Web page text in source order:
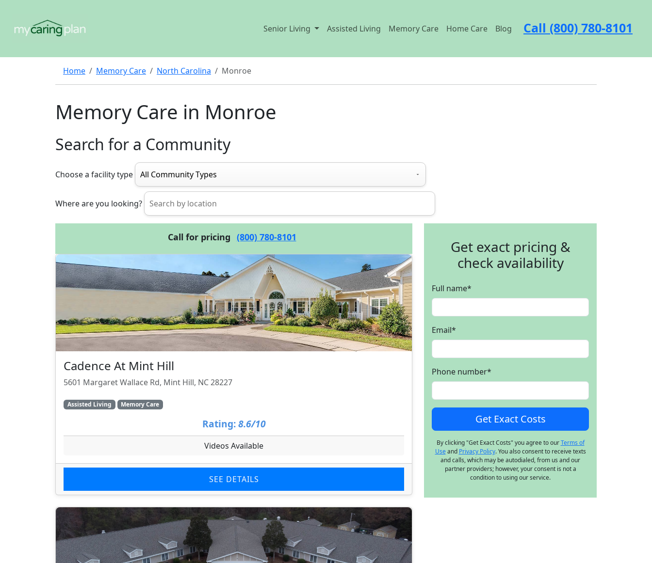
Senior Living Assisted Living Memory Care Home Care Blog Call (800) 780-8101
Home Memory Care North Carolina Monroe
Memory Care in Monroe
Search for a Community
Choose a facility type
Where are you looking?
Call for pricing (800) 780-8101
Cadence At Mint Hill
5601 Margaret Wallace Rd, Mint Hill, NC 28227
Assisted Living Memory Care
Rating: 8.6/10
Videos Available
SEE DETAILS
Get exact pricing &
check availability
Full name*
Email*
Phone number*
By clicking "Get Exact Costs" you agree to ourTerms of
Useand Privacy Policy. You also consent to receive texts
and calls, which may be autodialed, from us and our
partner providers; however, your consent is not a
condition to using our service.